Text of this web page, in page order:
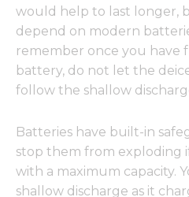
would help to last longer,
depend on modern
remember once you have
battery, do not let the
follow the shallow
Batteries have built-in
stop them from exploding
with a maximum capacity.
shallow discharge as it